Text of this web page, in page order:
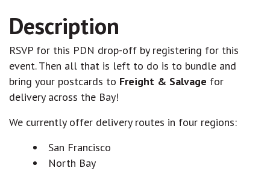
Description
RSVP for this PDN drop-off by registering for this
event. Then all that is left to do is to bundle and
bring your postcards to Freight & Salvage for
delivery across the Bay!
We currently offer delivery routes in four regions:
San Francisco
North Bay